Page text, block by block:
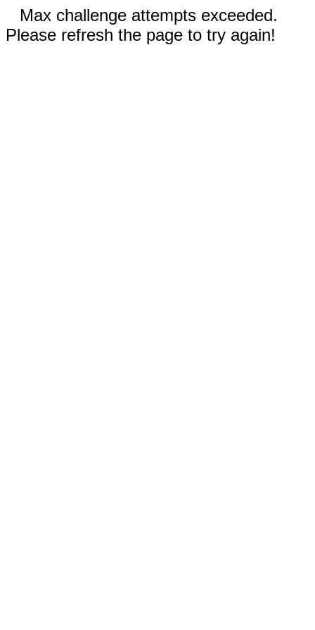
Max challenge attempts exceeded.
Please refresh the page to try again!